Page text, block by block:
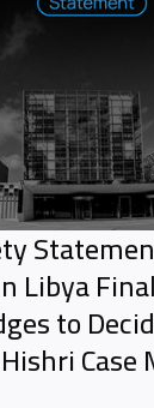
Libya
to
Hishri Case